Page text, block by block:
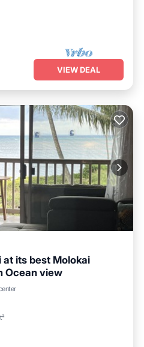
VIEW DEAL
at its best Molokai
Ocean view
Ocean View